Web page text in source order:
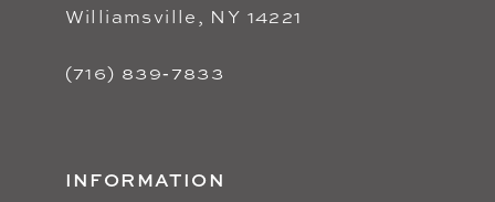
Williamsville, NY 14221
(716) 839‑7833
INFORMATION